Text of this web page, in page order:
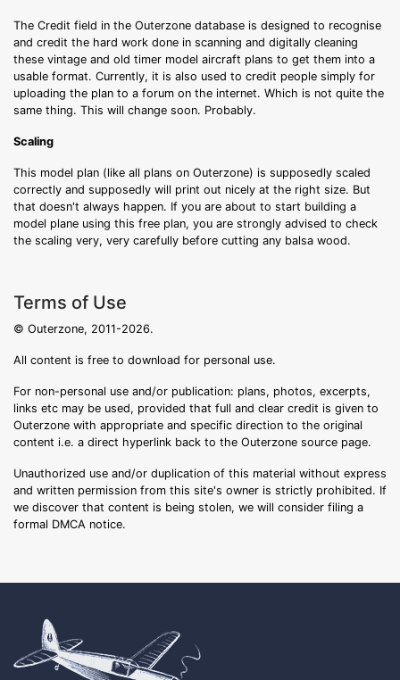
The Credit field in the Outerzone database is designed to recognise
and credit the hard work done in scanning and digitally cleaning
these vintage and old timer model aircraft plans to get them into a
usable format. Currently, it is also used to credit people simply for
uploading the plan to a forum on the internet. Which is not quite the
same thing. This will change soon. Probably.
Scaling
This model plan (like all plans on Outerzone) is supposedly scaled
correctly and supposedly will print out nicely at the right size. But
that doesn't always happen. If you are about to start building a
model plane using this free plan, you are strongly advised to check
the scaling very, very carefully before cutting any balsa wood.
Terms of Use
© Outerzone, 2011-2026.
All content is free to download for personal use.
For non-personal use and/or publication: plans, photos, excerpts,
links etc may be used, provided that full and clear credit is given to
Outerzone with appropriate and specific direction to the original
content i.e. a direct hyperlink back to the Outerzone source page.
Unauthorized use and/or duplication of this material without express
and written permission from this site's owner is strictly prohibited. If
we discover that content is being stolen, we will consider filing a
formal DMCA notice.